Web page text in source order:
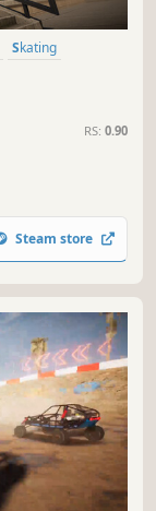
Skating
RS: 0.90
Steam store